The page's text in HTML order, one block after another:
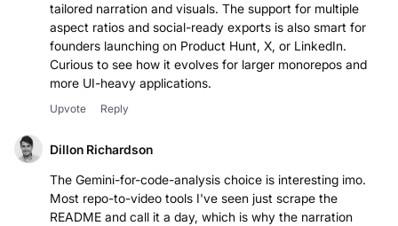
tailored narration and visuals. The support for multiple
aspect ratios and social-ready exports is also smart for
founders launching on Product Hunt, X, or LinkedIn.
Curious to see how it evolves for larger monorepos and
more UI-heavy applications.
Upvote Reply
Dillon Richardson
The Gemini-for-code-analysis choice is interesting imo.
Most repo-to-video tools I've seen just scrape the
README and call it a day, which is why the narration